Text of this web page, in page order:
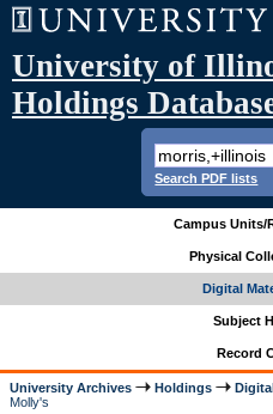
University of
Holdings
Search PDF lists
Campus Units/
Physical
Digital
Subject
Record
University Archives Holdings
Molly's